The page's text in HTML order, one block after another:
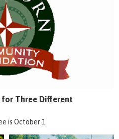
for Three Different
is October 1.